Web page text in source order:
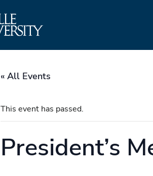
« All Events
This event has passed.
President’s